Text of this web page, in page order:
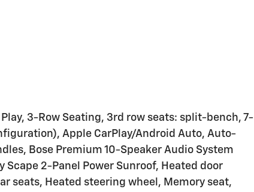
Play, 3-Row Seating, 3rd row seats: split-bench, 7-
Apple CarPlay/Android Auto, Auto-
Bose Premium 10-Speaker Audio System
Scape 2-Panel Power Sunroof, Heated door
seats, Heated steering wheel, Memory seat,